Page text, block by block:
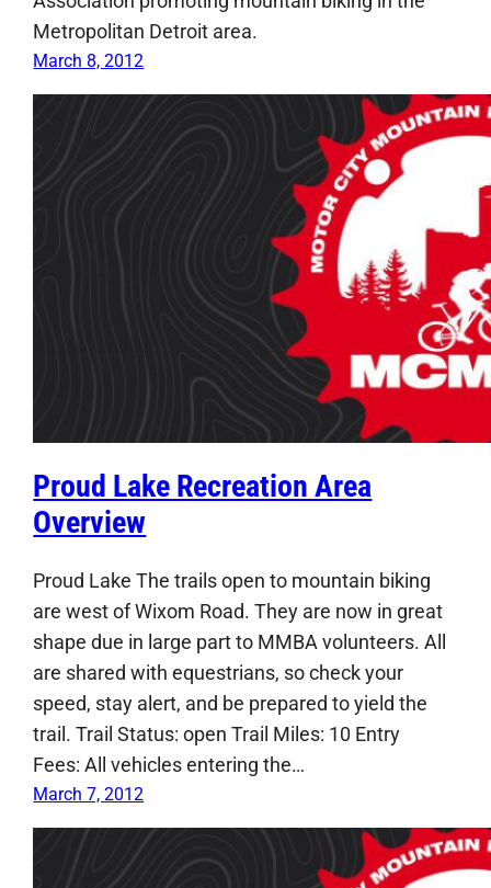
Metropolitan Detroit area.
March 8, 2012
Proud Lake Recreation Area
Overview
Proud Lake The trails open to mountain biking
are west of Wixom Road. They are now in great
shape due in large part to MMBA volunteers. All
are shared with equestrians, so check your
speed, stay alert, and be prepared to yield the
trail. Trail Status: open Trail Miles: 10 Entry
Fees: All vehicles entering the…
March 7, 2012